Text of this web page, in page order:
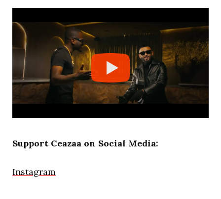
Support Ceazaa on Social Media:
Instagram